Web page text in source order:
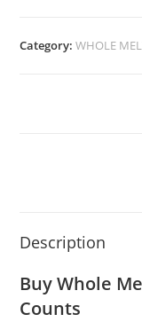
Category:WHOLE
Description
Buy Whole
Counts